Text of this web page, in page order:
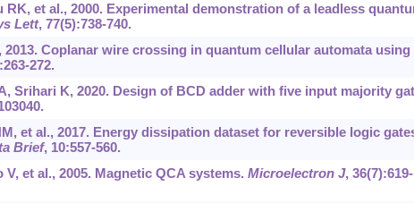
et al., 2000. Experimental demonstration of a leadless
Lett, 77(5):738-740.
Coplanar wire crossing in quantum cellular automata using
272.
Srihari K, 2020. Design of BCD adder with five input majority
et al., 2017. Energy dissipation dataset for reversible logic
Brief, 10:557-560.
et al., 2005. Magnetic QCA systems. Microelectron J, 36(7):619-